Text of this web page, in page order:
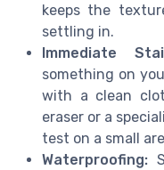
keeps the
settling in.
Immediate
something on
with a clean
eraser or a
test on a small
Waterproofing: